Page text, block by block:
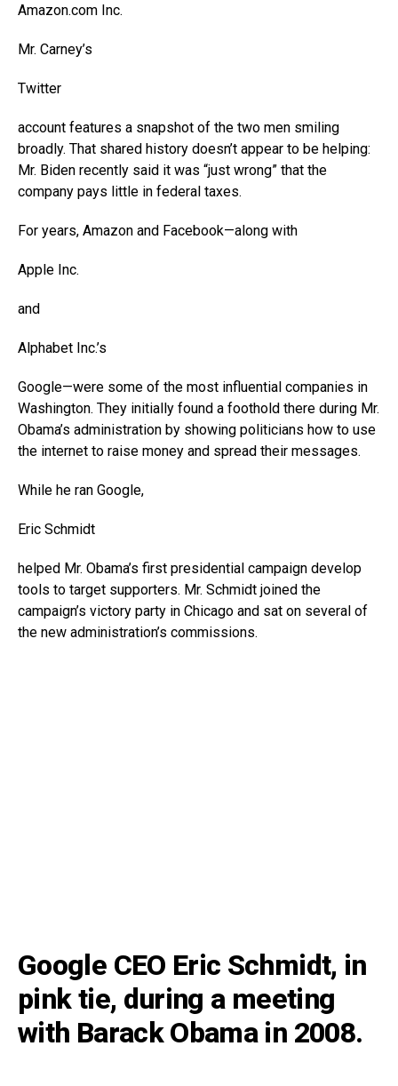
Amazon.com Inc.
Mr. Carney’s
Twitter
account features a snapshot of the two men smiling
broadly. That shared history doesn’t appear to be helping:
Mr. Biden recently said it was “just wrong” that the
company pays little in federal taxes.
For years, Amazon and Facebook—along with
Apple Inc.
and
Alphabet Inc.’s
Google—were some of the most influential companies in
Washington. They initially found a foothold there during Mr.
Obama’s administration by showing politicians how to use
the internet to raise money and spread their messages.
While he ran Google,
Eric Schmidt
helped Mr. Obama’s first presidential campaign develop
tools to target supporters. Mr. Schmidt joined the
campaign’s victory party in Chicago and sat on several of
the new administration’s commissions.
Google CEO Eric Schmidt, in
pink tie, during a meeting
with Barack Obama in 2008.